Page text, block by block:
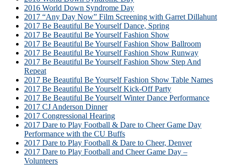
2016 World Down Syndrome Day
2017 “Any Day Now” Film Screening with Garret Dillahunt
2017 Be Beautiful Be Yourself Dance, Spring
2017 Be Beautiful Be Yourself Fashion Show
2017 Be Beautiful Be Yourself Fashion Show Ballroom
2017 Be Beautiful Be Yourself Fashion Show Runway
2017 Be Beautiful Be Yourself Fashion Show Step And
Repeat
2017 Be Beautiful Be Yourself Fashion Show Table Names
2017 Be Beautiful Be Yourself Kick-Off Party
2017 Be Beautiful Be Yourself Winter Dance Performance
2017 CJ Anderson Dinner
2017 Congressional Hearing
2017 Dare to Play Football & Dare to Cheer Game Day
Performance with the CU Buffs
2017 Dare to Play Football & Dare to Cheer, Denver
2017 Dare to Play Football and Cheer Game Day –
Volunteers